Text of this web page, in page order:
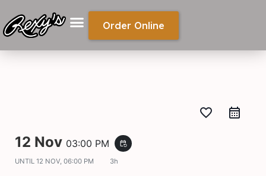
Order Online
favorite_border
12 Nov 03:00 PM event_repeat
UNTIL 12 NOV, 06:00 PM 3h